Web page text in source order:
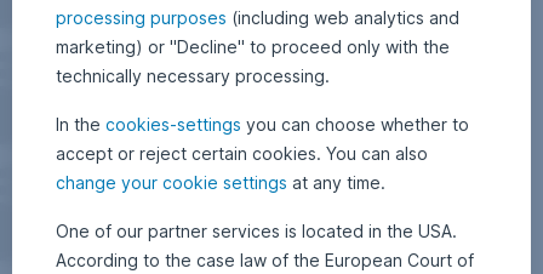
processing purposes (including web analytics and
marketing) or "Decline" to proceed only with the
technically necessary processing.
In the cookies-settings you can choose whether to
accept or reject certain cookies. You can also
change your cookie settings at any time.
One of our partner services is located in the USA.
According to the case law of the European Court of